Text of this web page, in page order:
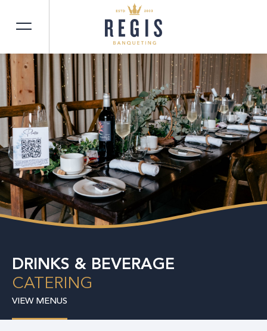
DRINKS & BEVERAGE
CATERING
VIEW MENUS